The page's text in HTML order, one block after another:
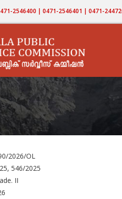
2546400 | 0471-2546401 | 0471-
2026/OL
546/2025
II